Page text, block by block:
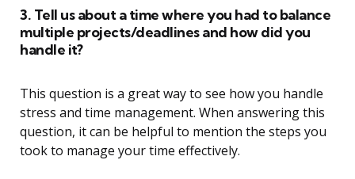
3. Tell us about a time where you had to balance
multiple projects/deadlines and how did you
handle it?
This question is a great way to see how you handle
stress and time management. When answering this
question, it can be helpful to mention the steps you
took to manage your time effectively.